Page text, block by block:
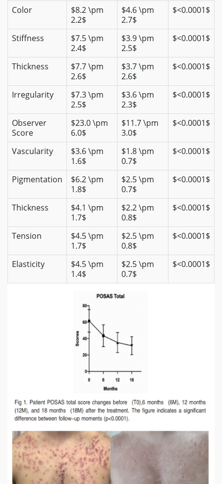
Color
$8.2 \pm
2.2$
$4.6 \pm
2.7$
$<0.0001$
Stiffness
$7.5 \pm
2.4$
$3.9 \pm
2.5$
$<0.0001$
Thickness
$7.7 \pm
2.6$
$3.7 \pm
2.6$
$<0.0001$
Irregularity
$7.3 \pm
2.5$
$3.6 \pm
2.3$
$<0.0001$
Observer
Score
$23.0 \pm
6.0$
$11.7 \pm
3.0$
$<0.0001$
Vascularity
$3.6 \pm
1.6$
$1.8 \pm
0.7$
$<0.0001$
Pigmentation
$6.2 \pm
1.8$
$2.5 \pm
0.7$
$<0.0001$
Thickness
$4.1 \pm
1.7$
$2.2 \pm
0.8$
$<0.0001$
Tension
$4.5 \pm
1.7$
$2.5 \pm
0.8$
$<0.0001$
Elasticity
$4.5 \pm
1.4$
$2.5 \pm
0.7$
$<0.0001$